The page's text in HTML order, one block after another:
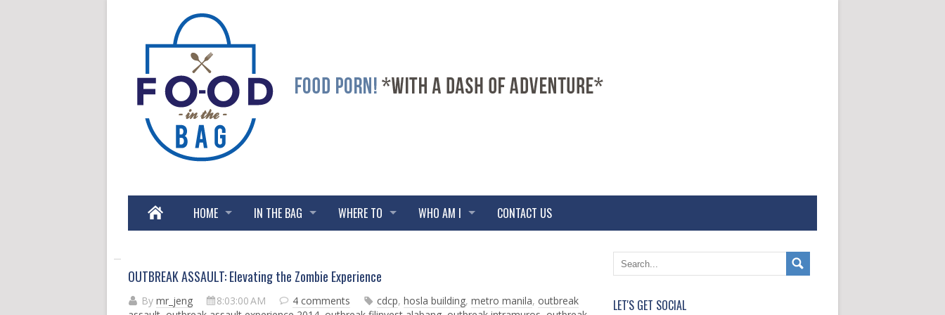
HOME IN THE BAG WHERE TO WHO AM I CONTACT US
OUTBREAK ASSAULT: Elevating the Zombie Experience
By mr_jeng 8:03:00 AM 4 comments cdcp, hosla building, metro manila, outbreak
e
O
e
LET'S GET SOCIAL